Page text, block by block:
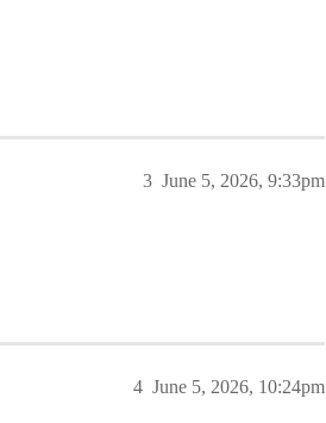
June 5, 2026, 9:33pm
3
June 5, 2026, 10:24pm
4